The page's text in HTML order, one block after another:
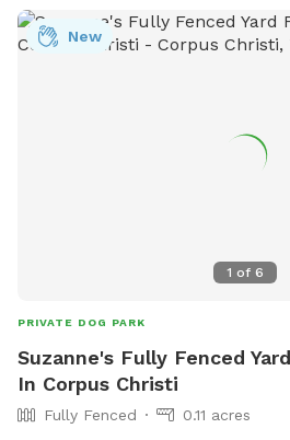
1 of 6
New
PRIVATE DOG PARK
Suzanne's Fully Fenced
In Corpus Christi
Fully Fenced
0.11 acres